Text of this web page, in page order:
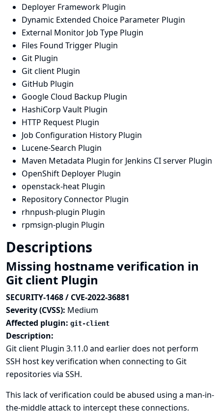
Deployer Framework Plugin
Dynamic Extended Choice Parameter Plugin
External Monitor Job Type Plugin
Files Found Trigger Plugin
Git Plugin
Git client Plugin
GitHub Plugin
Google Cloud Backup Plugin
HashiCorp Vault Plugin
HTTP Request Plugin
Job Configuration History Plugin
Lucene-Search Plugin
Maven Metadata Plugin for Jenkins CI server Plugin
OpenShift Deployer Plugin
openstack-heat Plugin
Repository Connector Plugin
rhnpush-plugin Plugin
rpmsign-plugin Plugin
Descriptions
Missing hostname verification in
Git client Plugin
SECURITY-1468 / CVE-2022-36881
Severity (CVSS): Medium
Affected plugin: git-client
Description:
Git client Plugin 3.11.0 and earlier does not perform
SSH host key verification when connecting to Git
repositories via SSH.
This lack of verification could be abused using a man-in-
the-middle attack to intercept these connections.